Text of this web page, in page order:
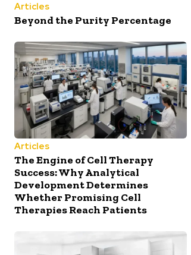
Articles
Beyond the Purity Percentage
Articles
The Engine of Cell Therapy
Success: Why Analytical
Development Determines
Whether Promising Cell
Therapies Reach Patients